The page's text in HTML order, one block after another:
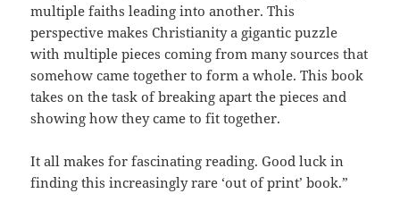
multiple faiths leading into another. This
perspective makes Christianity a gigantic puzzle
with multiple pieces coming from many sources that
somehow came together to form a whole. This book
takes on the task of breaking apart the pieces and
showing how they came to fit together.
It all makes for fascinating reading. Good luck in
finding this increasingly rare ‘out of print’ book.”